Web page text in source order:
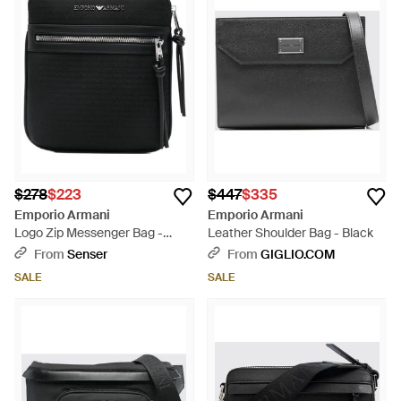
$278$223
Emporio Armani
Logo Zip Messenger Bag -
BlackFrom Senser
SALE
$447$335
Emporio Armani
Leather Shoulder Bag - Black
From GIGLIO.COM
SALE